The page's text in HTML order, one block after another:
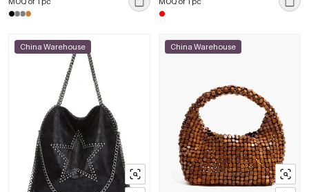
China Warehouse China Warehouse